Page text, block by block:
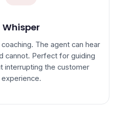
Whisper
The agent can hear
cannot. Perfect for guiding
interrupting the customer
experience.